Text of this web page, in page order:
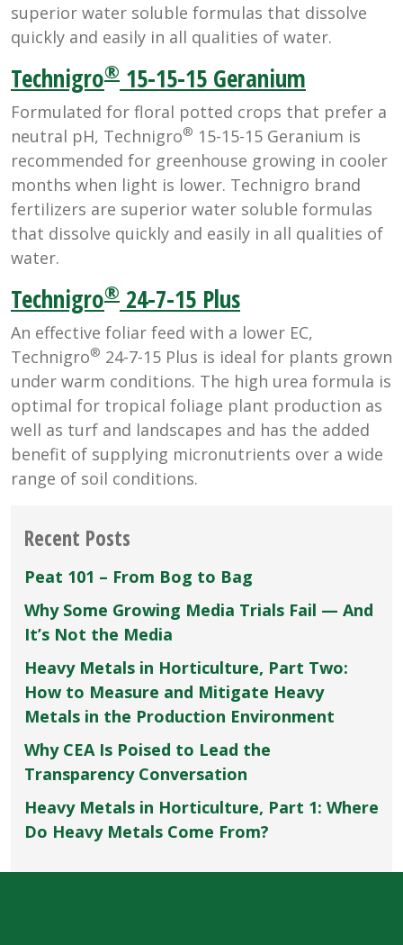
superior water soluble formulas that dissolve
quickly and easily in all qualities of water.
Technigro® 15-15-15 Geranium
Formulated for floral potted crops that prefer a
neutral pH, Technigro® 15-15-15 Geranium is
recommended for greenhouse growing in cooler
months when light is lower. Technigro brand
fertilizers are superior water soluble formulas
that dissolve quickly and easily in all qualities of
water.
Technigro® 24-7-15 Plus
An effective foliar feed with a lower EC,
Technigro® 24-7-15 Plus is ideal for plants grown
under warm conditions. The high urea formula is
optimal for tropical foliage plant production as
well as turf and landscapes and has the added
benefit of supplying micronutrients over a wide
range of soil conditions.
Recent Posts
Peat 101 – From Bog to Bag
Why Some Growing Media Trials Fail — And
It’s Not the Media
Heavy Metals in Horticulture, Part Two:
How to Measure and Mitigate Heavy
Metals in the Production Environment
Why CEA Is Poised to Lead the
Transparency Conversation
Heavy Metals in Horticulture, Part 1: Where
Do Heavy Metals Come From?